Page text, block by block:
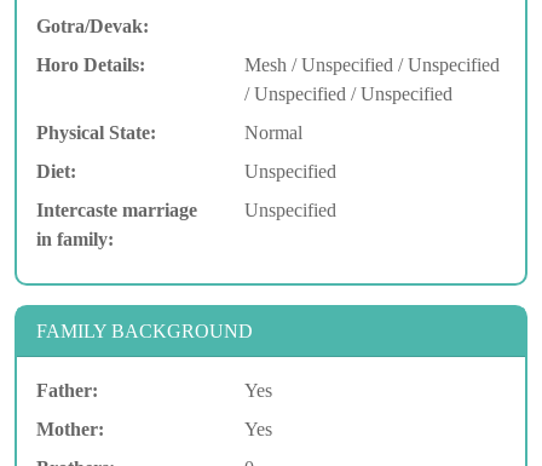
Gotra/Devak:
Horo Details:
Mesh / Unspecified / Unspecified
/ Unspecified / Unspecified
Physical State:
Normal
Diet:
Unspecified
Intercaste marriage
in family:
Unspecified
FAMILY BACKGROUND
Father:
Yes
Mother:
Yes